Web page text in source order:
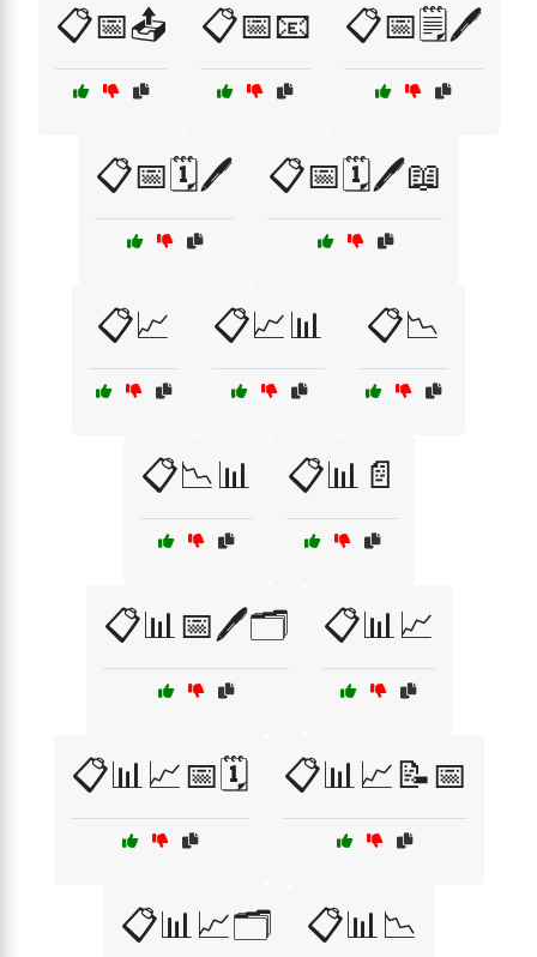
📋📅📤 📋📅📧 📋📅🗒️🖊️
📋📅🗓️🖊️ 📋📅🗓️🖊️📖
📋📈 📋📈📊 📋📉
📋📉📊 📋📊📄
📋📊📅🖊️🗂️ 📋📊📈
📋📊📈📅🗓️ 📋📊📈📝📅
📋📊📈🗂️ 📋📊📉